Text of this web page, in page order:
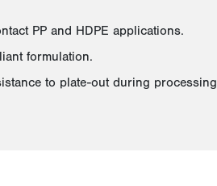
PP and HDPE applications.
formulation.
to plate-out during